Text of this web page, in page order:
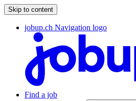
Skip to content
jobup.ch Navigation logo
Find a job